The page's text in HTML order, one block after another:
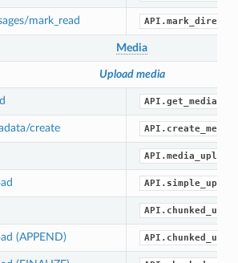
mark_read
Media
Upload media
create
(APPEND)